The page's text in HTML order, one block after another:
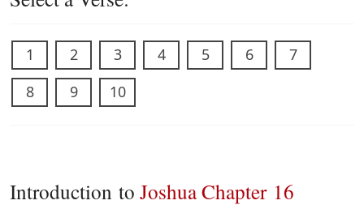
1 2 3 4 5 6
7
8
9 10
Introduction to Joshua Chapter 16